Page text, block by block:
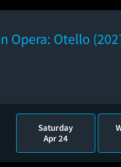
Opera: Otello
Saturday
Apr 24